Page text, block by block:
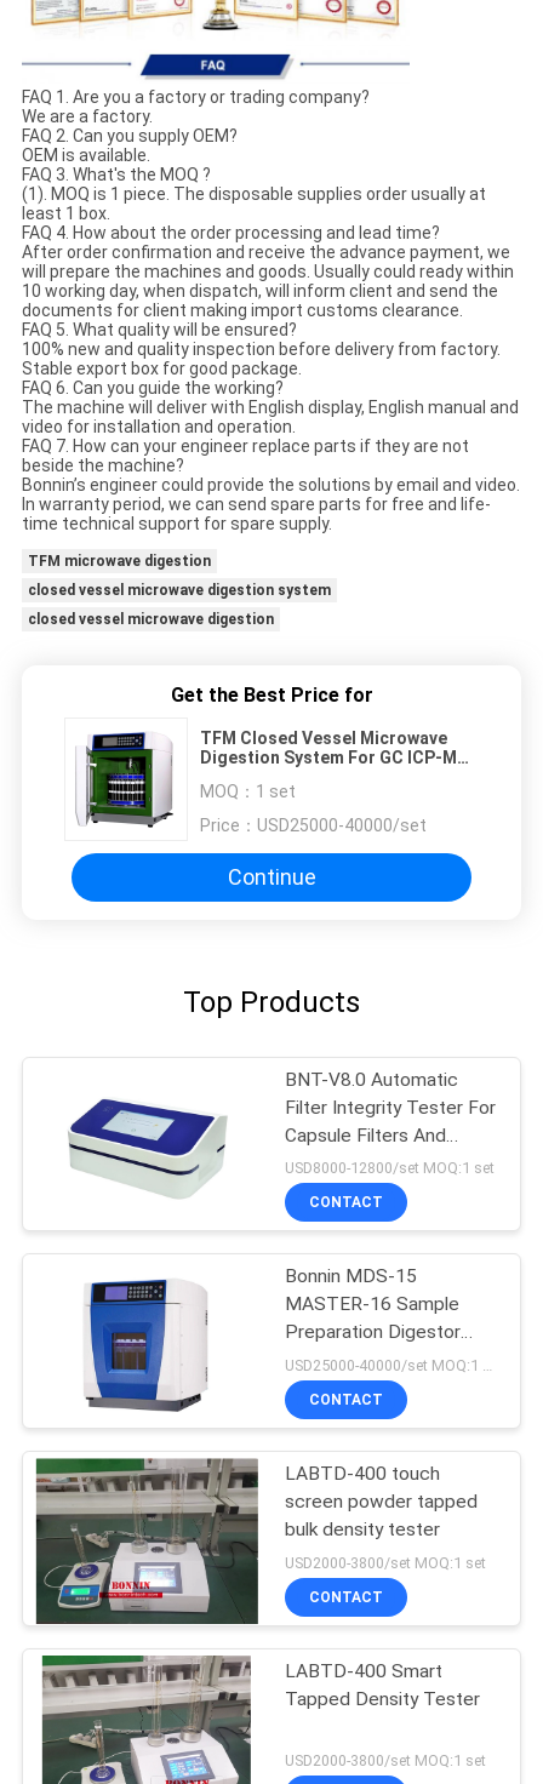
FAQ 1. Are you a factory or trading company?
We are a factory.
FAQ 2. Can you supply OEM?
OEM is available.
FAQ 3. What's the MOQ ?
(1). MOQ is 1 piece. The disposable supplies order usually at
least 1 box.
FAQ 4. How about the order processing and lead time?
After order confirmation and receive the advance payment, we
will prepare the machines and goods. Usually could ready within
10 working day, when dispatch, will inform client and send the
documents for client making import customs clearance.
FAQ 5. What quality will be ensured?
100% new and quality inspection before delivery from factory.
Stable export box for good package.
FAQ 6. Can you guide the working?
The machine will deliver with English display, English manual and
video for installation and operation.
FAQ 7. How can your engineer replace parts if they are not
beside the machine?
Bonnin’s engineer could provide the solutions by email and video.
In warranty period, we can send spare parts for free and life-
time technical support for spare supply.
TFM microwave digestion
closed vessel microwave digestion system
closed vessel microwave digestion
Get the Best Price for
TFM Closed Vessel Microwave
Digestion System For GC ICP-MS
MOQ： 1 set
Price： USD25000-40000/set
Continue
Top Products
BNT-V8.0 Automatic
Filter Integrity Tester For
Capsule Filters And
Ultrafiltration Membrane
USD8000-12800/set MOQ:1 set
CONTACT
Bonnin MDS-15
MASTER-16 Sample
Preparation Digestor
Microwave Extraction
Digestion System
USD25000-40000/set MOQ:1 set
CONTACT
LABTD-400 touch
screen powder tapped
bulk density tester
USD2000-3800/set MOQ:1 set
CONTACT
LABTD-400 Smart
Tapped Density Tester
USD2000-3800/set MOQ:1 set